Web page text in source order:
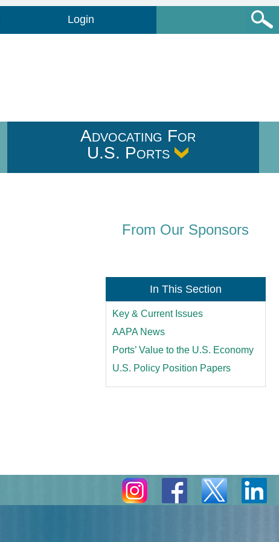
Login
Advocating For
U.S. Ports
From Our Sponsors
In This Section
Key & Current Issues
AAPA News
Ports’ Value to the U.S. Economy
U.S. Policy Position Papers